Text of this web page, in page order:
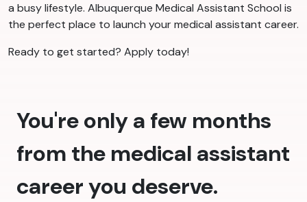
a busy lifestyle. Albuquerque Medical Assistant School is
the perfect place to launch your medical assistant career.
Ready to get started? Apply today!
You're only a few months
from the medical assistant
career you deserve.